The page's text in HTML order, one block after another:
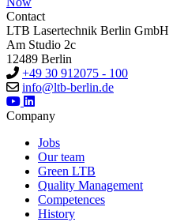
Contact
LTB Lasertechnik Berlin GmbH
Am Studio 2c
12489 Berlin
+49 30 912075 - 100
info@ltb-berlin.de
Company
Jobs
Our team
Green LTB
Quality Management
Competences
History